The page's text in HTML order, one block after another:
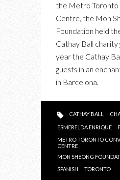
the Metro Toronto
Centre, the Mon
Foundation held
Cathay Ball charity
year the Cathay
guests in an
in Barcelona.
CATHAY BALL
ESMERELDA ENRIQUE
METRO TORONTO
CENTRE
MON SHEONG
SPANISH
TORONTO